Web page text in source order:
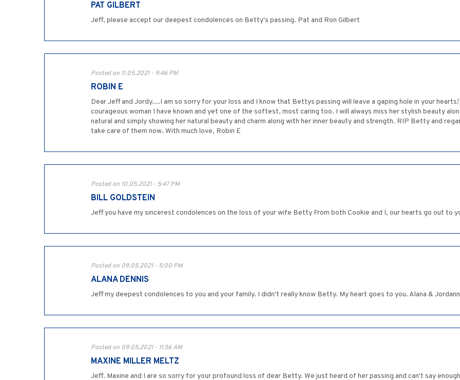
PAT GILBERT
Jeff, please accept our deepest condolences on Betty's passing. Pat and Ron Gilbert
Posted on 11.05.2021 - 9:46 PM
ROBIN E
Dear Jeff and Jordy....I am so sorry for your loss and I know that Bettys passing will leave a gaping hole in your
courageous woman I have known and yet one of the softest, most caring too. I will always miss her stylish beauty
natural and simply showing her natural beauty and charm along with her inner beauty and strength. RIP Betty and
take care of them now. With much love, Robin E
Posted on 10.05.2021 - 5:47 PM
BILL GOLDSTEIN
Jeff you have my sincerest condolences on the loss of your wife Betty From both Cookie and I, our hearts go out to
Posted on 09.05.2021 - 5:00 PM
ALANA DENNIS
Jeff my deepest condolences to you and your family. I didn't really know Betty. My heart goes to you. Alana &
Posted on 09.05.2021 - 11:56 AM
MAXINE MILLER MELTZ
Jeff. Maxine and I are so sorry for your profound loss of dear Betty. We just heard of her passing and can't say